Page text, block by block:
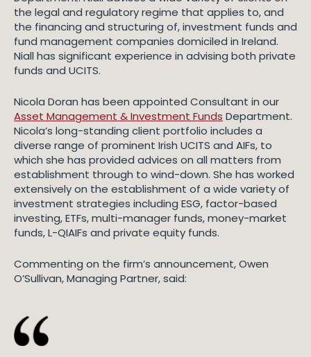
the legal and regulatory regime that applies to, and
the financing and structuring of, investment funds and
fund management companies domiciled in Ireland.
Niall has significant experience in advising both private
funds and UCITS.
Nicola Doran has been appointed Consultant in our
Asset Management & Investment Funds Department.
Nicola’s long-standing client portfolio includes a
diverse range of prominent Irish UCITS and AIFs, to
which she has provided advices on all matters from
establishment through to wind-down. She has worked
extensively on the establishment of a wide variety of
investment strategies including ESG, factor-based
investing, ETFs, multi-manager funds, money-market
funds, L-QIAIFs and private equity funds.
Commenting on the firm’s announcement, Owen
O’Sullivan, Managing Partner, said: